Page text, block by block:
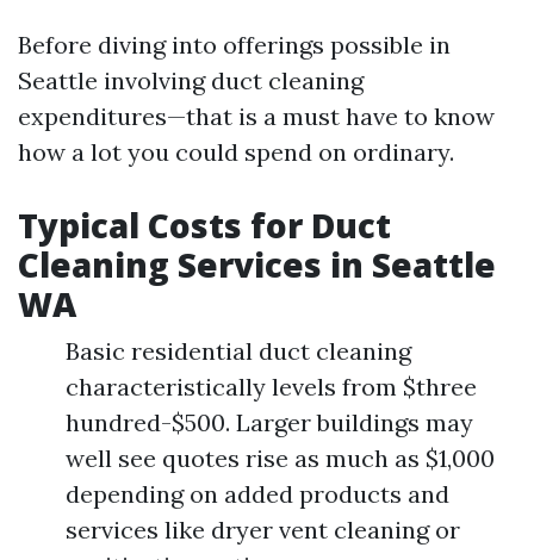
Before diving into offerings possible in
Seattle involving duct cleaning
expenditures—that is a must have to know
how a lot you could spend on ordinary.
Typical Costs for Duct
Cleaning Services in Seattle
WA
Basic residential duct cleaning
characteristically levels from $three
hundred-$500. Larger buildings may
well see quotes rise as much as $1,000
depending on added products and
services like dryer vent cleaning or